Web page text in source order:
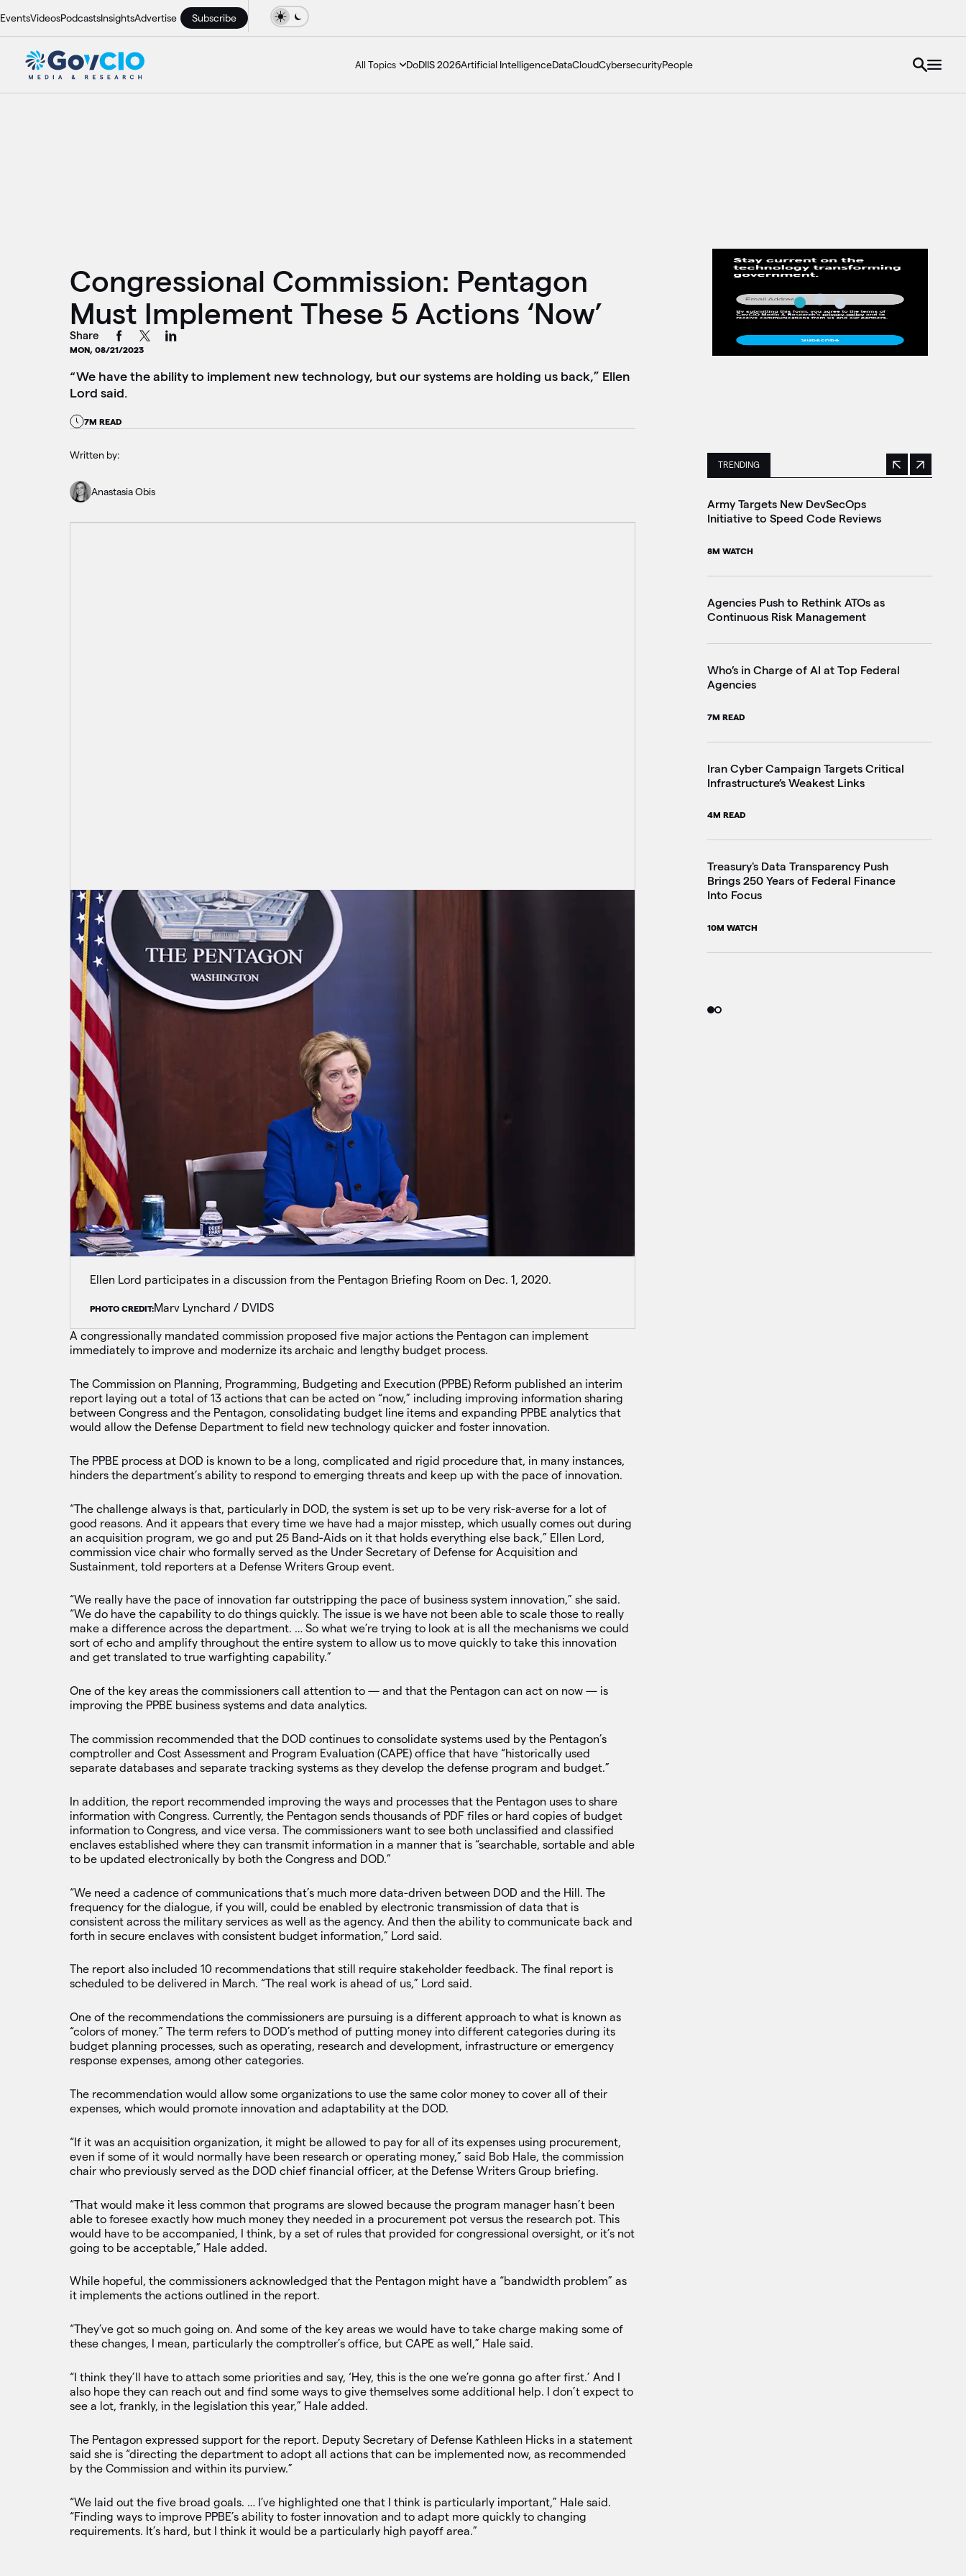
EventsVideosPodcastsInsightsAdvertise Subscribe
All Topics DoDIIS 2026Artificial IntelligenceDataCloudCybersecurityPeople
Congressional Commission: Pentagon
Must Implement These 5 Actions ‘Now’
Share
MON, 08/21/2023
“We have the ability to implement new technology, but our systems are holding us back,” Ellen
Lord said.
7M READ
Written by:
Anastasia Obis
Ellen Lord participates in a discussion from the Pentagon Briefing Room on Dec. 1, 2020.
PHOTO CREDIT:Marv Lynchard / DVIDS
A congressionally mandated commission proposed five major actions the Pentagon can implement
immediately to improve and modernize its archaic and lengthy budget process.
The Commission on Planning, Programming, Budgeting and Execution (PPBE) Reform published an interim
report laying out a total of 13 actions that can be acted on “now,” including improving information sharing
between Congress and the Pentagon, consolidating budget line items and expanding PPBE analytics that
would allow the Defense Department to field new technology quicker and foster innovation.
The PPBE process at DOD is known to be a long, complicated and rigid procedure that, in many instances,
hinders the department’s ability to respond to emerging threats and keep up with the pace of innovation.
“The challenge always is that, particularly in DOD, the system is set up to be very risk-averse for a lot of
good reasons. And it appears that every time we have had a major misstep, which usually comes out during
an acquisition program, we go and put 25 Band-Aids on it that holds everything else back,” Ellen Lord,
commission vice chair who formally served as the Under Secretary of Defense for Acquisition and
Sustainment, told reporters at a Defense Writers Group event.
“We really have the pace of innovation far outstripping the pace of business system innovation,” she said.
“We do have the capability to do things quickly. The issue is we have not been able to scale those to really
make a difference across the department. … So what we’re trying to look at is all the mechanisms we could
sort of echo and amplify throughout the entire system to allow us to move quickly to take this innovation
and get translated to true warfighting capability.”
One of the key areas the commissioners call attention to — and that the Pentagon can act on now — is
improving the PPBE business systems and data analytics.
The commission recommended that the DOD continues to consolidate systems used by the Pentagon’s
comptroller and Cost Assessment and Program Evaluation (CAPE) office that have “historically used
separate databases and separate tracking systems as they develop the defense program and budget.”
In addition, the report recommended improving the ways and processes that the Pentagon uses to share
information with Congress. Currently, the Pentagon sends thousands of PDF files or hard copies of budget
information to Congress, and vice versa. The commissioners want to see both unclassified and classified
enclaves established where they can transmit information in a manner that is “searchable, sortable and able
to be updated electronically by both the Congress and DOD.”
“We need a cadence of communications that’s much more data-driven between DOD and the Hill. The
frequency for the dialogue, if you will, could be enabled by electronic transmission of data that is
consistent across the military services as well as the agency. And then the ability to communicate back and
forth in secure enclaves with consistent budget information,” Lord said.
The report also included 10 recommendations that still require stakeholder feedback. The final report is
scheduled to be delivered in March. “The real work is ahead of us,” Lord said.
One of the recommendations the commissioners are pursuing is a different approach to what is known as
“colors of money.” The term refers to DOD’s method of putting money into different categories during its
budget planning processes, such as operating, research and development, infrastructure or emergency
response expenses, among other categories.
The recommendation would allow some organizations to use the same color money to cover all of their
expenses, which would promote innovation and adaptability at the DOD.
“If it was an acquisition organization, it might be allowed to pay for all of its expenses using procurement,
even if some of it would normally have been research or operating money,” said Bob Hale, the commission
chair who previously served as the DOD chief financial officer, at the Defense Writers Group briefing.
“That would make it less common that programs are slowed because the program manager hasn’t been
able to foresee exactly how much money they needed in a procurement pot versus the research pot. This
would have to be accompanied, I think, by a set of rules that provided for congressional oversight, or it’s not
going to be acceptable,” Hale added.
While hopeful, the commissioners acknowledged that the Pentagon might have a “bandwidth problem” as
it implements the actions outlined in the report.
“They’ve got so much going on. And some of the key areas we would have to take charge making some of
these changes, I mean, particularly the comptroller’s office, but CAPE as well,” Hale said.
“I think they’ll have to attach some priorities and say, ‘Hey, this is the one we’re gonna go after first.’ And I
also hope they can reach out and find some ways to give themselves some additional help. I don’t expect to
see a lot, frankly, in the legislation this year,” Hale added.
The Pentagon expressed support for the report. Deputy Secretary of Defense Kathleen Hicks in a statement
said she is “directing the department to adopt all actions that can be implemented now, as recommended
by the Commission and within its purview.”
“We laid out the five broad goals. … I’ve highlighted one that I think is particularly important,” Hale said.
“Finding ways to improve PPBE’s ability to foster innovation and to adapt more quickly to changing
requirements. It’s hard, but I think it would be a particularly high payoff area.”
TRENDING
This is a carousel with manually rotating slides.
Previous
Next
Army Targets New DevSecOps
Initiative to Speed Code Reviews
8M WATCH
Agencies Push to Rethink ATOs as
Continuous Risk Management
Who’s in Charge of AI at Top Federal
Agencies
7M READ
Iran Cyber Campaign Targets Critical
Infrastructure’s Weakest Links
4M READ
Treasury's Data Transparency Push
Brings 250 Years of Federal Finance
Into Focus
10M WATCH